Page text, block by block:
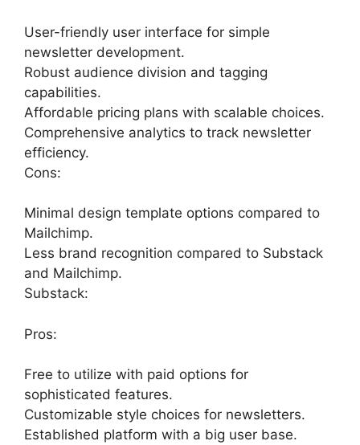
User-friendly user interface for simple
newsletter development.
Robust audience division and tagging
capabilities.
Affordable pricing plans with scalable choices.
Comprehensive analytics to track newsletter
efficiency.
Cons:
Minimal design template options compared to
Mailchimp.
Less brand recognition compared to Substack
and Mailchimp.
Substack:
Pros:
Free to utilize with paid options for
sophisticated features.
Customizable style choices for newsletters.
Established platform with a big user base.